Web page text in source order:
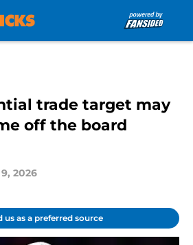
trade target may
off the board
2026
us as a preferred source